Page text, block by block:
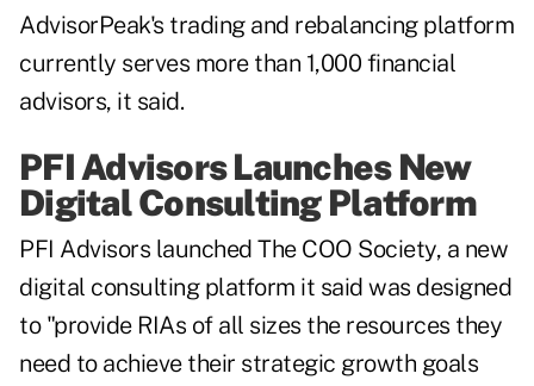
AdvisorPeak's trading and rebalancing platform
currently serves more than 1,000 financial
advisors, it said.
PFI Advisors Launches New
Digital Consulting Platform
PFI Advisors launched The COO Society, a new
digital consulting platform it said was designed
to "provide RIAs of all sizes the resources they
need to achieve their strategic growth goals